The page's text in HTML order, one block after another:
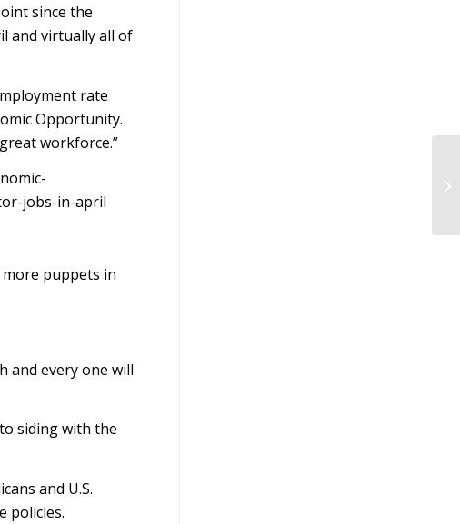
since the
and virtually all of
rate
Opportunity.
workforce.”
jobs-in-april
more puppets in
and every one will
siding with the
and U.S.
policies.